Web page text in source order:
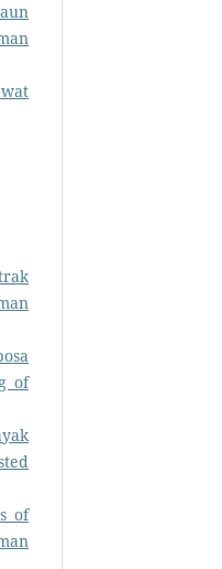
of
of